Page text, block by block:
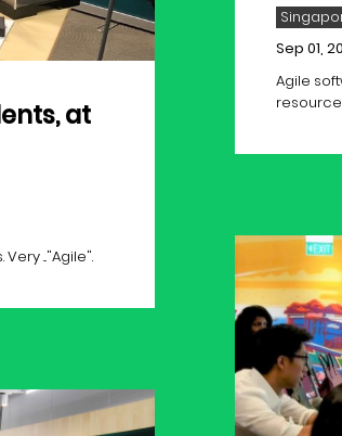
Sep 01,
Agile
at
..."Agile".